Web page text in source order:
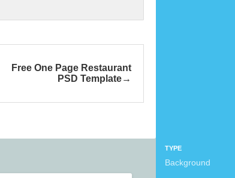
TYPE
Background
Free One Page Restaurant
PSD Template